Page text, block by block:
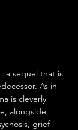
a sequel that is
As in
is cleverly
alongside
grief